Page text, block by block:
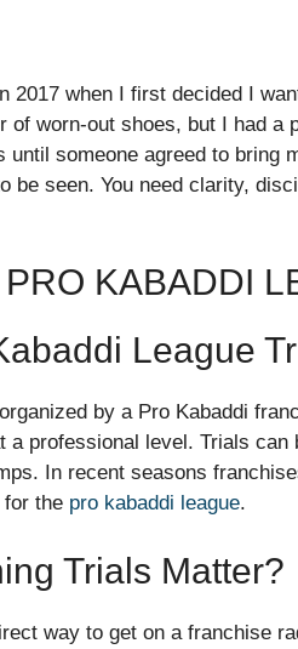
2017 when I first decided I
of worn-out shoes, but I had
until someone agreed to bring
be seen. You need clarity,
KABADDI
League
by a Pro Kabaddi
a professional level. Trials
In recent seasons
for the pro kabaddi league.
Trials Matter?
way to get on a franchise